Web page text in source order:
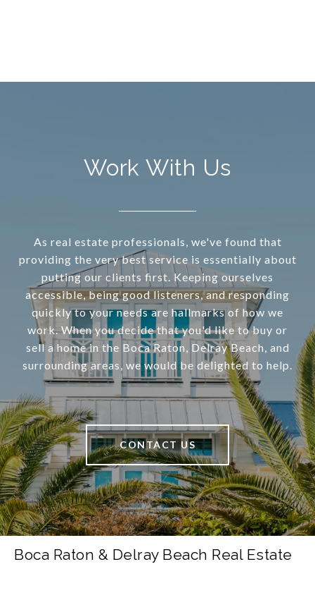
Work With Us
As real estate professionals, we've found that
providing the very best service is essentially about
putting our clients first. Keeping ourselves
accessible, being good listeners, and responding
quickly to your needs are hallmarks of how we
work. When you decide that you'd like to buy or
sell a home in the Boca Raton, Delray Beach, and
surrounding areas, we would be delighted to help.
CONTACT US
Boca Raton & Delray Beach Real Estate